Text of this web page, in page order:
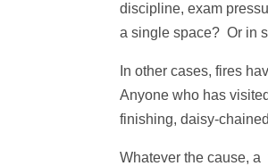
discipline, exam
a single space? Or in
In other cases, fires
Anyone who has
finishing, daisy-
Whatever the cause, a